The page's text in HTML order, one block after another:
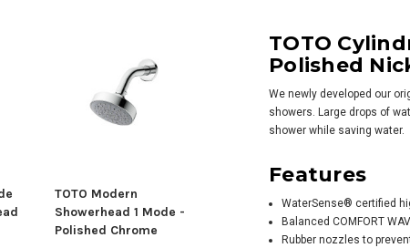
TOTO Modern
Showerhead 1 Mode -
Polished Chrome
Showerhead 5 Mode -
Polished Chrome
TOTO
Polished
We newly developed our
showers. Large drops of
shower while saving water.
Features
WaterSense® certified
Balanced COMFORT
Rubber nozzles to